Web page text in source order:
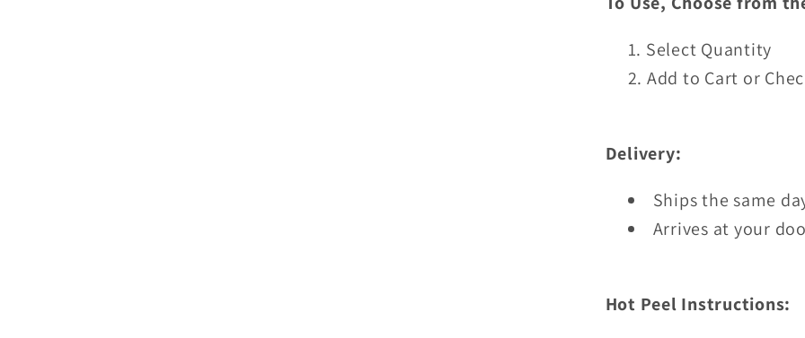
Select Quantity
Add to Cart or
Delivery:
Ships the same
Arrives at your
Hot Peel Instructions: